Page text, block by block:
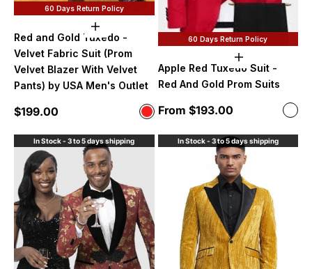
60 Days Return Policy
Choose options
Red and Gold Tuxedo -
Velvet Fabric Suit (Prom
Velvet Blazer With Velvet
Pants) by USA Men's Outlet
Sale price
$199.00 Color
Red and Gold
60 Days Return Policy
Choose
Apple Red Tuxedo Suit -
Red And Gold Prom Suits
Sale price
From $193.00 Color
red
In Stock - 3 to 5 days shipping In Stock - 3 to 5 days shipping